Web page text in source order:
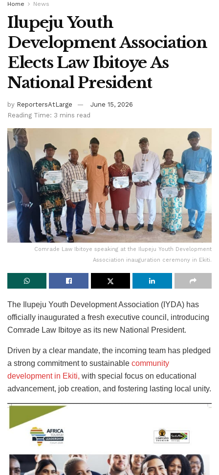
Home News
Ilupeju Youth
Development Association
Elects Law Ibitoye As
National President
by ReportersAtLarge
June 15, 2026
Reading Time: 3 mins read
Comrade Law Ibitoye speaking at the Ilupeju Youth Development
Association inauguration ceremony in Ekiti.
The Ilupeju Youth Development Association (IYDA) has
officially inaugurated a fresh executive council, introducing
Comrade Law Ibitoye as its new National President.
Driven by a clear mandate, the incoming team has pledged
a strong commitment to sustainable community
development in Ekiti, with special focus on educational
advancement, job creation, and fostering lasting local unity.